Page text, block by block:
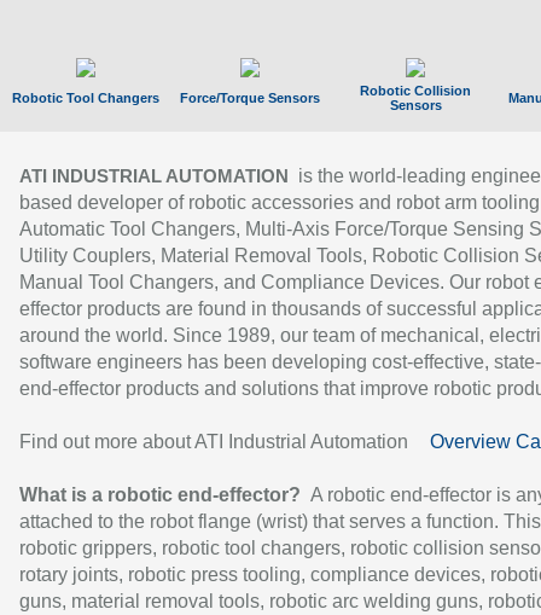
Robotic Tool Changers Force/Torque Sensors
Robotic Collision
Sensors
ATI INDUSTRIAL AUTOMATION
is the world-leading
based developer of robotic accessories and robot arm
Automatic Tool Changers, Multi-Axis Force/Torque Sensing
Utility Couplers, Material Removal Tools, Robotic Collision
Manual Tool Changers, and Compliance Devices. Our robot
effector products are found in thousands of successful
around the world. Since 1989, our team of mechanical,
software engineers has been developing cost-effective,
end-effector products and solutions that improve robotic
Find out more about ATI Industrial Automation Overview
What is a robotic end-effector? A robotic end-effector is
attached to the robot flange (wrist) that serves a function.
robotic grippers, robotic tool changers, robotic collision
rotary joints, robotic press tooling, compliance devices,
guns, material removal tools, robotic arc welding guns,